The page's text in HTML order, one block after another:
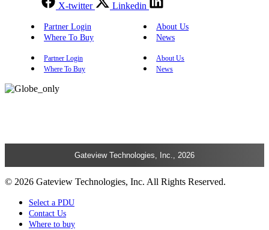
X-twitter Linkedin
Partner Login
About Us
Where To Buy
News
Partner Login
About Us
Where To Buy
News
Gateview Technologies, Inc., 2026
© 2026 Gateview Technologies, Inc. All Rights Reserved.
Select a PDU
Contact Us
Where to buy